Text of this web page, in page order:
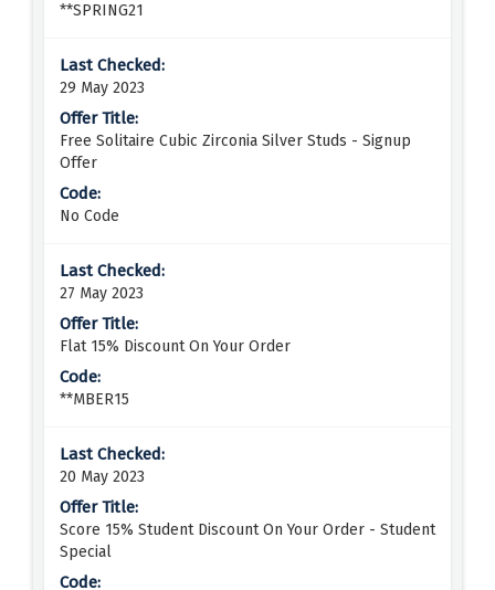
**SPRING21
29 May 2023
Free Solitaire Cubic Zirconia Silver Studs - Signup
Offer
No Code
27 May 2023
Flat 15% Discount On Your Order
**MBER15
20 May 2023
Score 15% Student Discount On Your Order - Student
Special